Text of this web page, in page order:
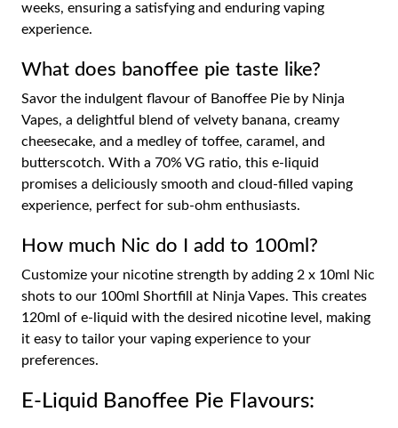
weeks, ensuring a satisfying and enduring vaping
experience.
What does banoffee pie taste like?
Savor the indulgent flavour of Banoffee Pie by Ninja
Vapes, a delightful blend of velvety banana, creamy
cheesecake, and a medley of toffee, caramel, and
butterscotch. With a 70% VG ratio, this e-liquid
promises a deliciously smooth and cloud-filled vaping
experience, perfect for sub-ohm enthusiasts.
How much Nic do I add to 100ml?
Customize your nicotine strength by adding 2 x 10ml Nic
shots to our 100ml Shortfill at Ninja Vapes. This creates
120ml of e-liquid with the desired nicotine level, making
it easy to tailor your vaping experience to your
preferences.
E-Liquid Banoffee Pie Flavours: